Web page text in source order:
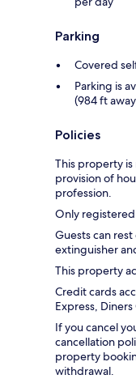
Parking
Covered
Parking is
(984 ft
Policies
This property
provision of
profession.
Only
Guests can
extinguisher
This property
Credit cards
Express, Diners
If you cancel
cancellation
property
withdrawal.